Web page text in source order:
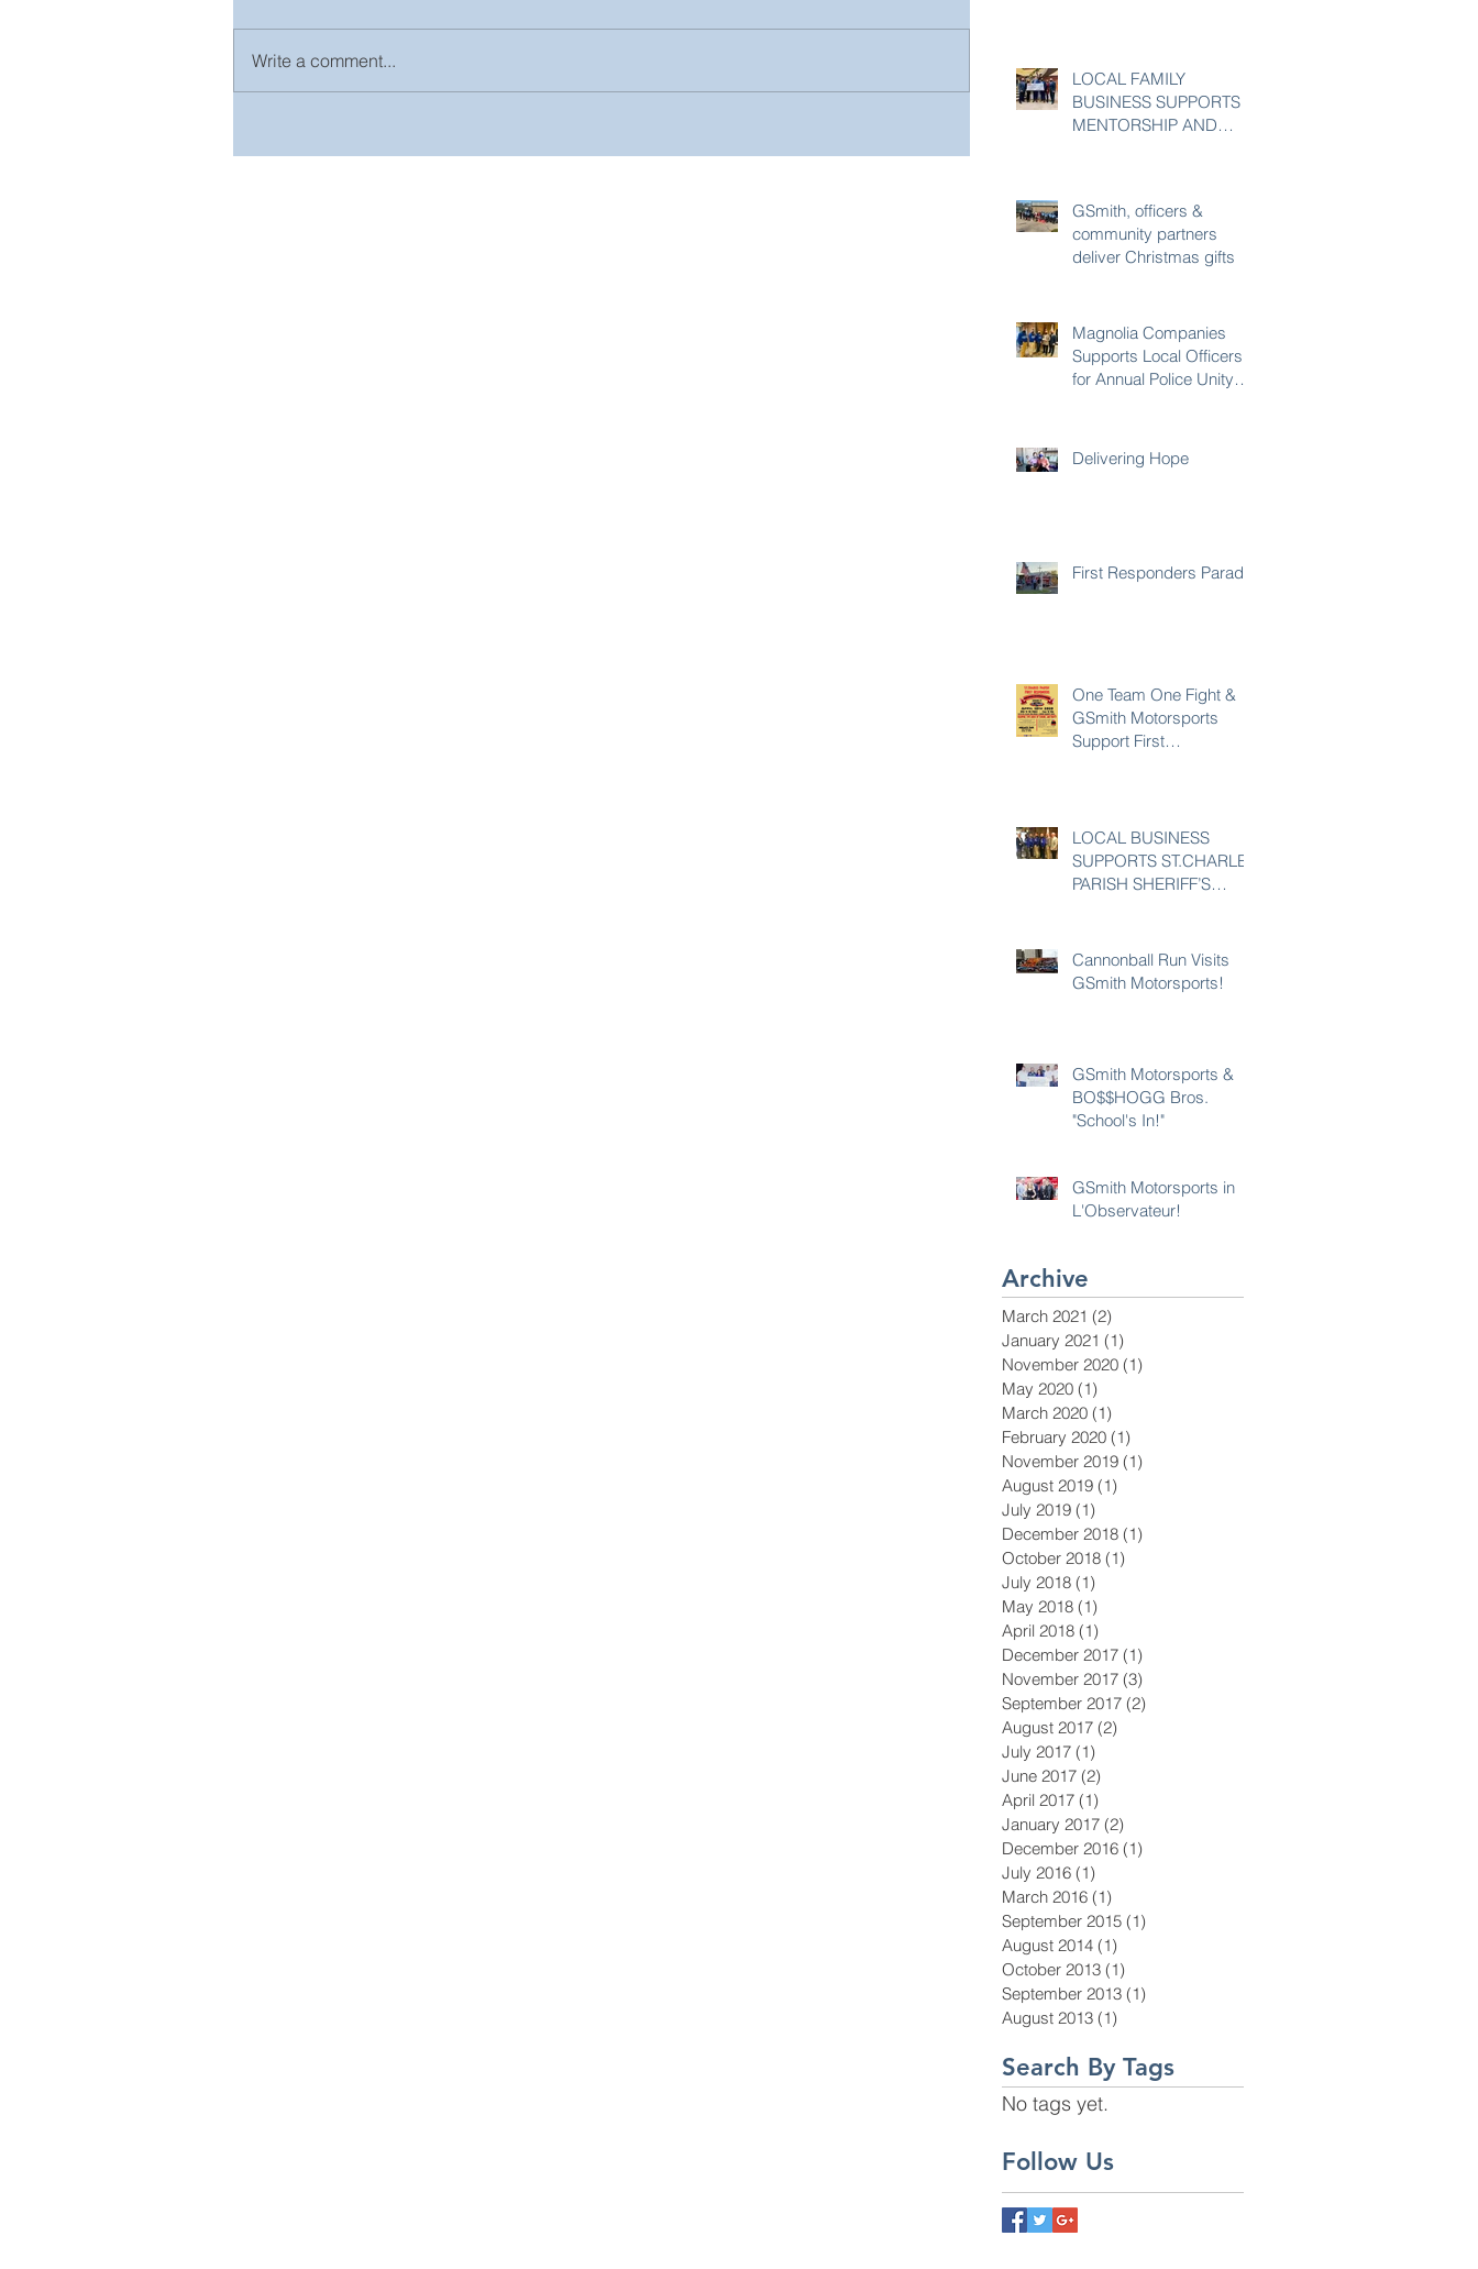
Write a comment...
LOCAL FAMILY
BUSINESS SUPPORTS
MENTORSHIP AND
GSmith, officers &
community partners
deliver Christmas gifts
Magnolia Companies
Supports Local Officers
for Annual Police Unity
Delivering Hope
First Responders Parade
One Team One Fight &
GSmith Motorsports
Support First
LOCAL BUSINESS
SUPPORTS ST.CHARLES
PARISH SHERIFF’S
Cannonball Run Visits
GSmith Motorsports!
GSmith Motorsports &
BO$$HOGG Bros.
"School's In!"
GSmith Motorsports in
L'Observateur!
Archive
March 2021 (2)
January 2021 (1)
November 2020 (1)
May 2020 (1)
March 2020 (1)
February 2020 (1)
November 2019 (1)
August 2019 (1)
July 2019 (1)
December 2018 (1)
October 2018 (1)
July 2018 (1)
May 2018 (1)
April 2018 (1)
December 2017 (1)
November 2017 (3)
September 2017 (2)
August 2017 (2)
July 2017 (1)
June 2017 (2)
April 2017 (1)
January 2017 (2)
December 2016 (1)
July 2016 (1)
March 2016 (1)
September 2015 (1)
August 2014 (1)
October 2013 (1)
September 2013 (1)
August 2013 (1)
Search By Tags
No tags yet.
Follow Us